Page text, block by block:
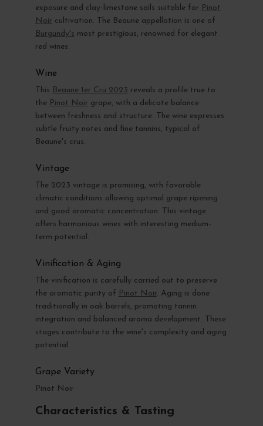
exposure and clay-limestone soils suitable for Pinot
Noir cultivation. The Beaune appellation is one of
Burgundy's most prestigious, renowned for elegant
red wines.
Wine
This Beaune 1er Cru 2023 reveals a profile true to
the Pinot Noir grape, with a delicate balance
between freshness and structure. The wine expresses
subtle fruity notes and fine tannins, typical of
Beaune's crus.
Vintage
The 2023 vintage is promising, with favorable
climatic conditions allowing optimal grape ripening
and good aromatic concentration. This vintage
offers harmonious wines with interesting medium-
term potential.
Vinification & Aging
The vinification is carefully carried out to preserve
the aromatic purity of Pinot Noir. Aging is done
traditionally in oak barrels, promoting tannin
integration and balanced aroma development. These
stages contribute to the wine's complexity and aging
potential.
Grape Variety
Pinot Noir
Characteristics & Tasting